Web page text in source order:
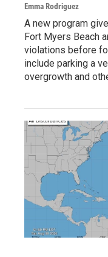
Emma Rodriguez
A new program
Fort Myers Beach
violations before
include parking a
overgrowth and